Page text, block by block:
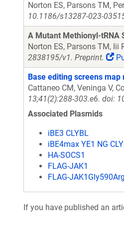
Norton ES, Parsons TM,
10.1186/s13287-023-
A Mutant Methionyl-tRNA
Norton ES, Parsons TM, Iii
2838195/v1. Preprint.
Base editing screens
Cattaneo CM, Veninga V,
13;41(2):288-303.e6. doi:
Associated Plasmids
iBE3 CLYBL
iBE4max YE1 NG
HA-SOCS1
FLAG-JAK1
FLAG-JAK1Gly590Arg
If you have published an